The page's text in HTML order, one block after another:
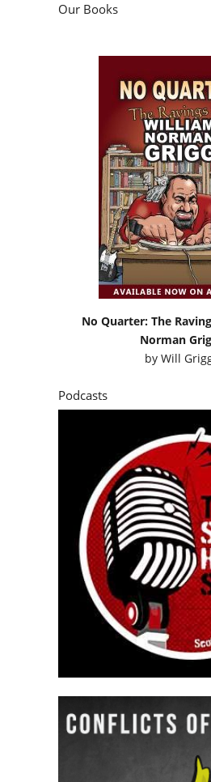
Our Books
No Quarter: The
Norman
byWill
Podcasts